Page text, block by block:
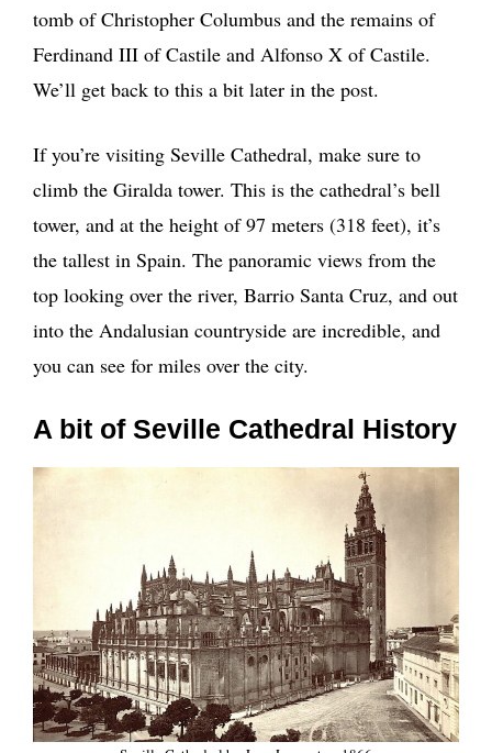
tomb of Christopher Columbus and the remains of
Ferdinand III of Castile and Alfonso X of Castile.
We’ll get back to this a bit later in the post.
If you’re visiting Seville Cathedral, make sure to
climb the Giralda tower. This is the cathedral’s bell
tower, and at the height of 97 meters (318 feet), it’s
the tallest in Spain. The panoramic views from the
top looking over the river, Barrio Santa Cruz, and out
into the Andalusian countryside are incredible, and
you can see for miles over the city.
A bit of Seville Cathedral History